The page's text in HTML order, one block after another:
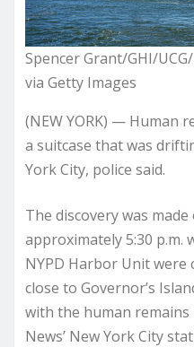
Spencer Grant/GHI/
via Getty Images
(NEW YORK) — Human
a suitcase that was
York City, police said.
The discovery was
approximately 5:30
NYPD Harbor Unit were
close to Governor’s
with the human remains
News’ New York City